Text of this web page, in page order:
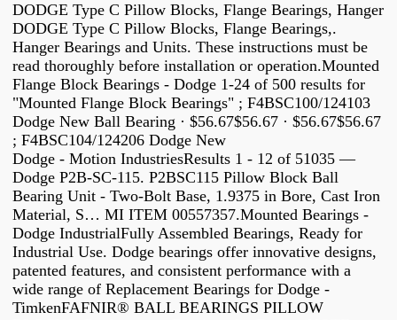
DODGE Type C Pillow Blocks, Flange Bearings, Hanger
DODGE Type C Pillow Blocks, Flange Bearings,.
Hanger Bearings and Units. These instructions must be
read thoroughly before installation or operation.Mounted
Flange Block Bearings - Dodge 1-24 of 500 results for
"Mounted Flange Block Bearings" ; F4BSC100/124103
Dodge New Ball Bearing · $56.67$56.67 · $56.67$56.67
; F4BSC104/124206 Dodge New
Dodge - Motion IndustriesResults 1 - 12 of 51035 —
Dodge P2B-SC-115. P2BSC115 Pillow Block Ball
Bearing Unit - Two-Bolt Base, 1.9375 in Bore, Cast Iron
Material, S… MI ITEM 00557357.Mounted Bearings -
Dodge IndustrialFully Assembled Bearings, Ready for
Industrial Use. Dodge bearings offer innovative designs,
patented features, and consistent performance with a
wide range of Replacement Bearings for Dodge -
TimkenFAFNIR® BALL BEARINGS PILLOW